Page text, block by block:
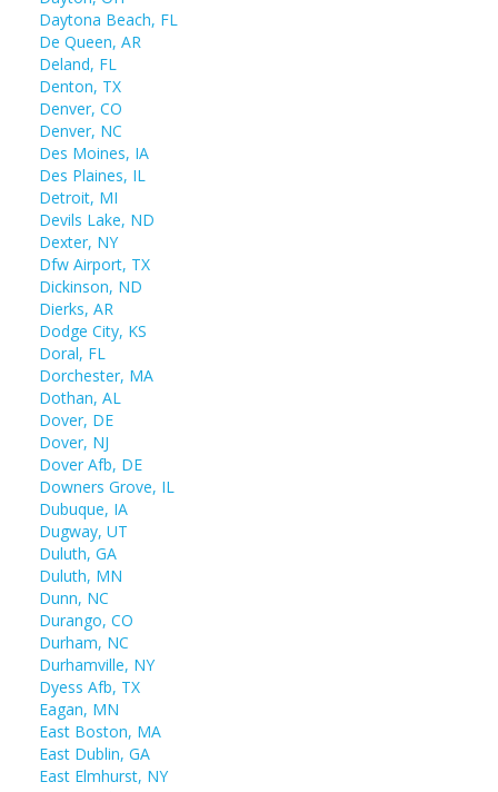
Daytona Beach, FL
De Queen, AR
Deland, FL
Denton, TX
Denver, CO
Denver, NC
Des Moines, IA
Des Plaines, IL
Detroit, MI
Devils Lake, ND
Dexter, NY
Dfw Airport, TX
Dickinson, ND
Dierks, AR
Dodge City, KS
Doral, FL
Dorchester, MA
Dothan, AL
Dover, DE
Dover, NJ
Dover Afb, DE
Downers Grove, IL
Dubuque, IA
Dugway, UT
Duluth, GA
Duluth, MN
Dunn, NC
Durango, CO
Durham, NC
Durhamville, NY
Dyess Afb, TX
Eagan, MN
East Boston, MA
East Dublin, GA
East Elmhurst, NY